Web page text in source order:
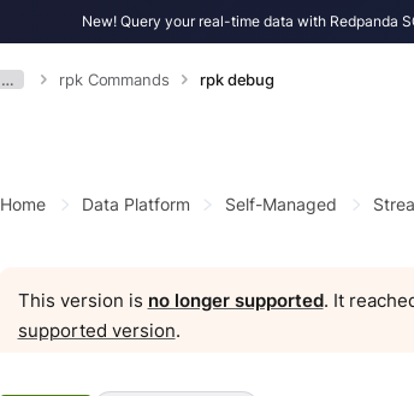
New! Query your real-time data with Redpanda
… rpk Commands rpk debug
Home Data Platform Self-Managed
This version is no longer supported. It
supported version.